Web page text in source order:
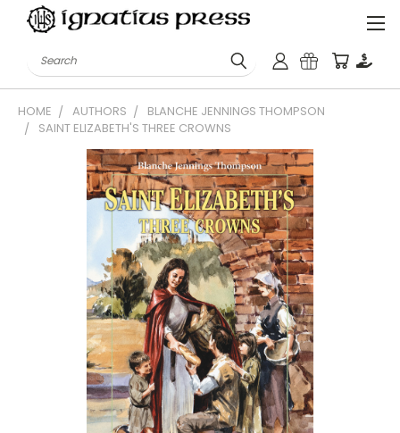
Search
HOME AUTHORS
BLANCHE JENNINGS THOMPSON
SAINT ELIZABETH'S THREE CROWNS